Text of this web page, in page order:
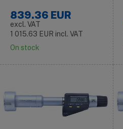
839.36 EUR
excl. VAT
1 015.63 EUR incl. VAT
On stock